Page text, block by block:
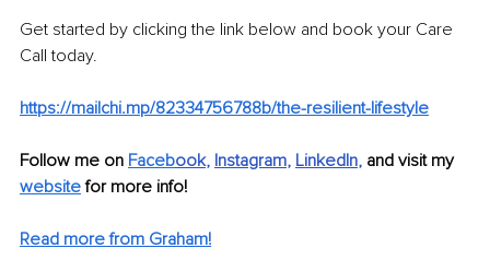
Get started by clicking the link below and book your Care
Call today.
https://mailchi.mp/82334756788b/the-resilient-lifestyle
Follow me on Facebook, Instagram, LinkedIn, and visit my
website for more info!
Read more from Graham!